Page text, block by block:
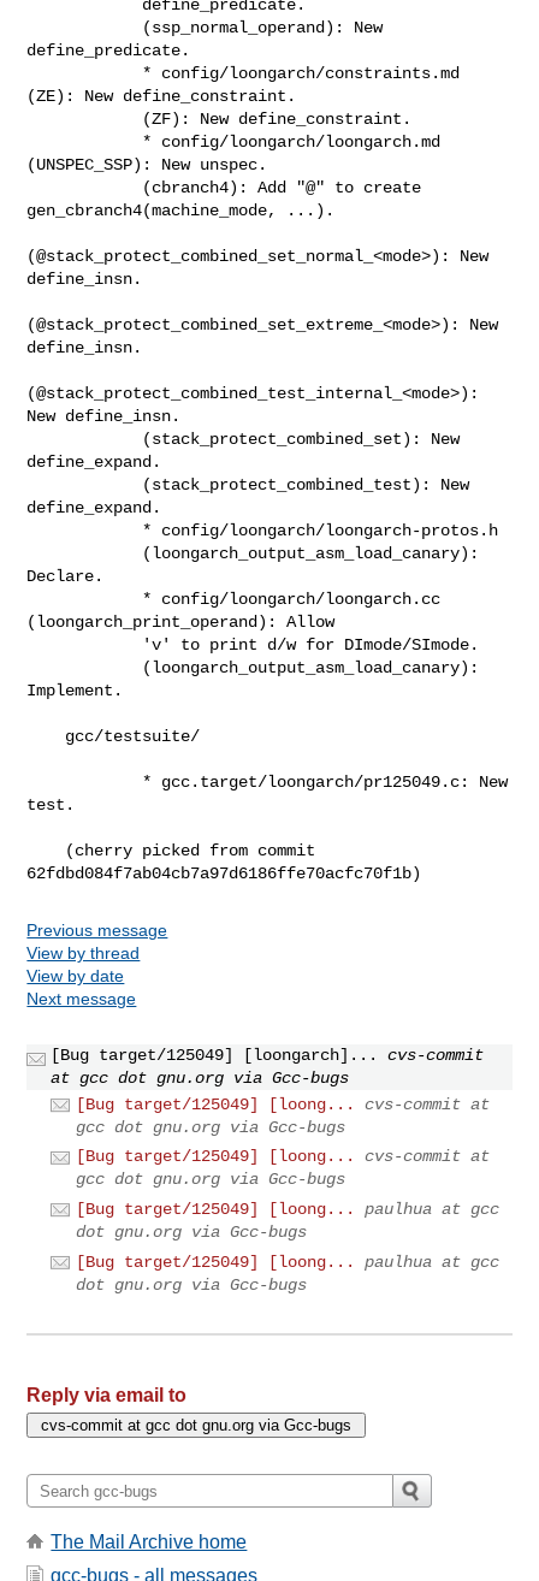
define_predicate.
(ZE): New define_constraint.
(UNSPEC_SSP): New unspec.
gen_cbranch4(machine_mode, ...).
(@stack_protect_combined_set_normal_<mode>): New
define_insn.
(@stack_protect_combined_set_extreme_<mode>): New
define_insn.
(@stack_protect_combined_test_internal_<mode>):
New define_insn.
define_expand.
define_expand.
Declare.
(loongarch_print_operand): Allow
Implement.
test.
62fdbd084f7ab04cb7a97d6186ffe70acfc70f1b)
Previous message
View by thread
View by date
Next message
[Bug target/125049] [loongarch]...
cvs-commit
at gcc dot gnu.org via Gcc-bugs
[Bug target/125049] [loong...
cvs-commit at
gcc dot gnu.org via Gcc-bugs
[Bug target/125049] [loong...
cvs-commit at
gcc dot gnu.org via Gcc-bugs
[Bug target/125049] [loong...
paulhua at gcc
dot gnu.org via Gcc-bugs
[Bug target/125049] [loong...
paulhua at gcc
dot gnu.org via Gcc-bugs
Reply via email to
The Mail Archive home
gcc-bugs - all messages